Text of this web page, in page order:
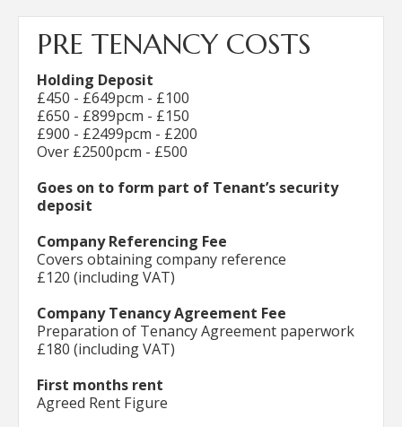
PRE TENANCY COSTS
Holding Deposit
£450 - £649pcm - £100
£650 - £899pcm - £150
£900 - £2499pcm - £200
Over £2500pcm - £500
Goes on to form part of Tenant’s security
deposit
Company Referencing Fee
Covers obtaining company reference
£120 (including VAT)
Company Tenancy Agreement Fee
Preparation of Tenancy Agreement paperwork
£180 (including VAT)
First months rent
Agreed Rent Figure